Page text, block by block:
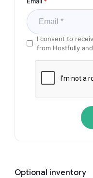
I consent to
from Hostfully
Optional inventory